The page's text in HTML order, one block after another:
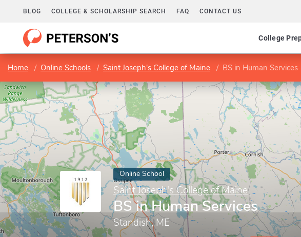
BLOG COLLEGE & SCHOLARSHIP SEARCH FAQ CONTACT US
College
Home Online Schools Saint Joseph's College of Maine BS in Human Services
Online School
Saint Joseph's College of Maine
BS in Human Services
Standish, ME